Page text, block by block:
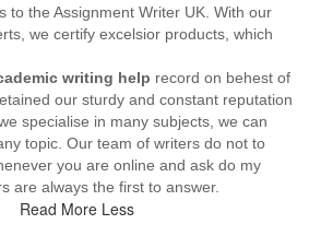
to the Assignment Writer UK. With our
we certify excelsior products, which
writing help record on behest of
our sturdy and constant reputation
specialise in many subjects, we can
topic. Our team of writers do not to
you are online and ask do my
are always the first to answer.
Read More Less